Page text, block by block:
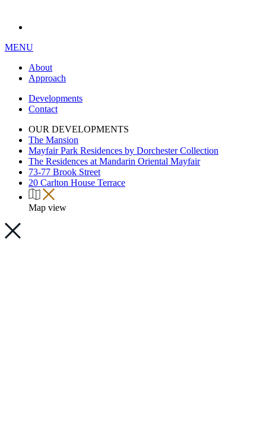
MENU
About
Approach
Developments
Contact
OUR DEVELOPMENTS
The Mansion
Mayfair Park Residences by Dorchester Collection
The Residences at Mandarin Oriental Mayfair
73-77 Brook Street
20 Carlton House Terrace
Map view